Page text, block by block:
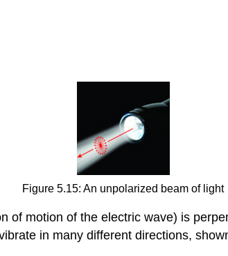
Figure 5.15: An unpolarized beam of light
of motion of the electric wave) is
in many different directions,